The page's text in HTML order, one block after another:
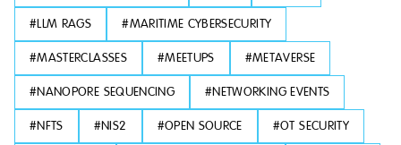
#LLM RAGS #MARITIME CYBERSECURITY
#MASTERCLASSES #MEETUPS #METAVERSE
#NANOPORE SEQUENCING #NETWORKING EVENTS
#NFTS #NIS2 #OPEN SOURCE #OT SECURITY